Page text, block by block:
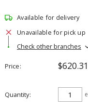
Available for delivery
Unavailable for pick up
Check other branches
Price $620.31
Quantity